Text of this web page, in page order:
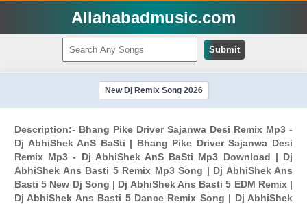
Allahabadmusic.com
Submit
New Dj Remix Song 2026
Description:- Bhang Pike Driver Sajanwa Desi Remix Mp3 -
Dj AbhiShek AnS BaSti | Bhang Pike Driver Sajanwa Desi
Remix Mp3 - Dj AbhiShek AnS BaSti Mp3 Download | Dj
AbhiShek Ans Basti 5 Remix Mp3 Song | Dj AbhiShek Ans
Basti 5 New Dj Song | Dj AbhiShek Ans Basti 5 EDM Remix |
Dj AbhiShek Ans Basti 5 Dance Remix Song | Dj AbhiShek